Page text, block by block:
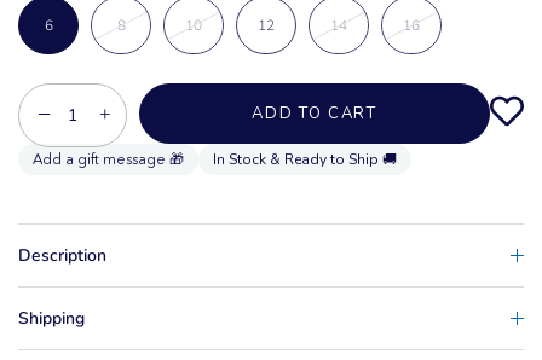
6 8 10 12 14 16
− + ADD TO CART
In Stock & Ready to Ship 🚚
Description
Shipping